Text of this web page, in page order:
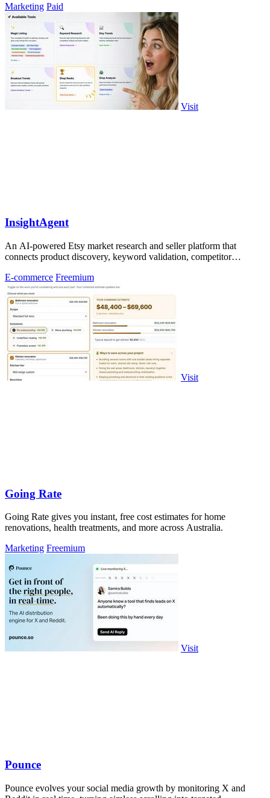
Marketing Paid
Visit
InsightAgent
An AI-powered Etsy market research and seller platform that
connects product discovery, keyword validation, competitor
E-commerce Freemium
Visit
Going Rate
Going Rate gives you instant, free cost estimates for home
renovations, health treatments, and more across Australia.
Marketing Freemium
Visit
Pounce
Pounce evolves your social media growth by monitoring X and